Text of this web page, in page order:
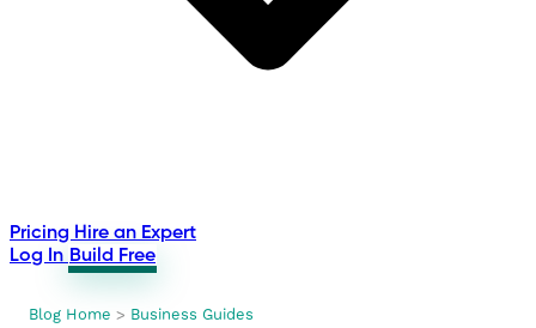
Pricing Hire an Expert
Log In Build Free
Blog Home > Business Guides